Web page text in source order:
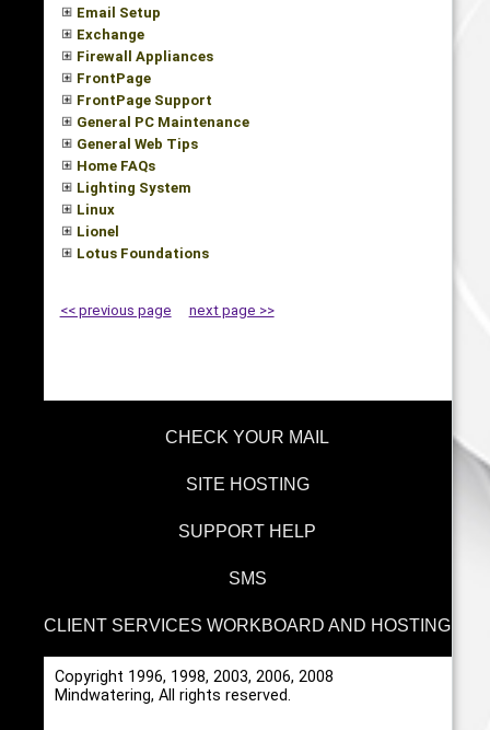
Email Setup
Exchange
Firewall Appliances
FrontPage
FrontPage Support
General PC Maintenance
General Web Tips
Home FAQs
Lighting System
Linux
Lionel
Lotus Foundations
<< previous page next page >>
CHECK YOUR MAIL
SITE HOSTING
SUPPORT HELP
SMS
CLIENT SERVICES WORKBOARD AND HOSTING
Copyright 1996, 1998, 2003, 2006, 2008
Mindwatering, All rights reserved.